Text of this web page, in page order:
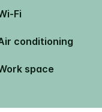
Wi-Fi
Air conditioning
Work space